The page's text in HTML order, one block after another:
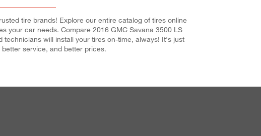
tire brands! Explore our entire catalog of tires online
your car needs. Compare 2016 GMC Savana 3500 LS
will install your tires on-time, always! It's just
service, and better prices.